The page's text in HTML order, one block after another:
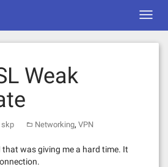
Weak
skp Networking, VPN
that was giving me a hard time. It